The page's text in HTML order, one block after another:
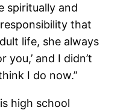
spiritually and
that
life, she always
you,’ and I didn’t
I do now.”
high school